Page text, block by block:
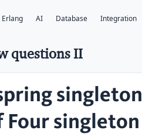
Erlang AI Database Integration
questions II
singleton
Four singleton